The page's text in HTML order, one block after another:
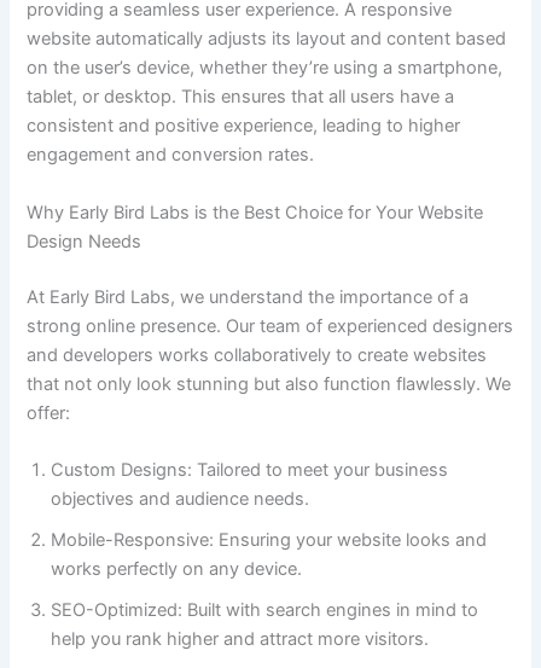
providing a seamless user experience. A responsive
website automatically adjusts its layout and content based
on the user’s device, whether they’re using a smartphone,
tablet, or desktop. This ensures that all users have a
consistent and positive experience, leading to higher
engagement and conversion rates.
Why Early Bird Labs is the Best Choice for Your Website
Design Needs
At Early Bird Labs, we understand the importance of a
strong online presence. Our team of experienced designers
and developers works collaboratively to create websites
that not only look stunning but also function flawlessly. We
offer:
Custom Designs: Tailored to meet your business
objectives and audience needs.
Mobile-Responsive: Ensuring your website looks and
works perfectly on any device.
SEO-Optimized: Built with search engines in mind to
help you rank higher and attract more visitors.